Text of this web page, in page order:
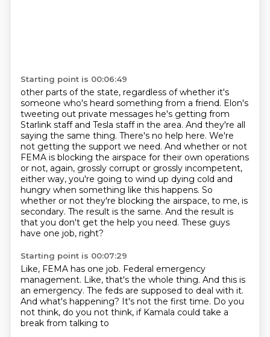
Starting point is 00:06:49
other parts of the state, regardless of whether it's
someone who's heard something from a friend. Elon's
tweeting out private messages he's getting from
Starlink staff and Tesla staff in the area. And they're all
saying the same thing. There's no help here. We're
not getting the support we need. And whether or not
FEMA is blocking the airspace for their own operations
or not, again, grossly corrupt or grossly incompetent,
either way, you're going to wind up dying cold and
hungry when something like this happens. So
whether or not they're blocking the airspace, to me, is
secondary. The result is the same. And the result is
that you don't get the help you need. These guys
have one job, right?
Starting point is 00:07:29
Like, FEMA has one job. Federal emergency
management. Like, that's the whole thing. And this is
an emergency. The feds are supposed to deal with it.
And what's happening? It's not the first time. Do you
not think, do you not think, if Kamala could take a
break from talking to